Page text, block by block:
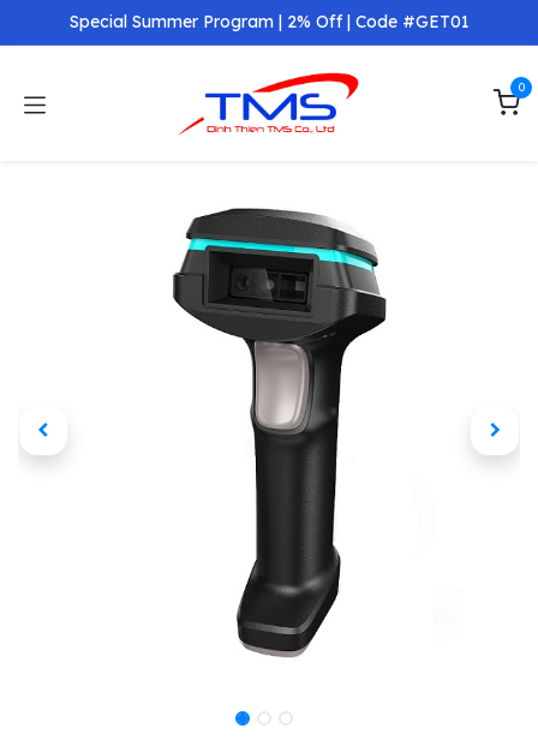
Skip to ContentSpecial Summer Program | 2% Off | Code #GET01
0